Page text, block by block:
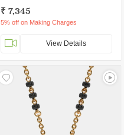
₹ 7,345
5% off on Making Charges
View Details